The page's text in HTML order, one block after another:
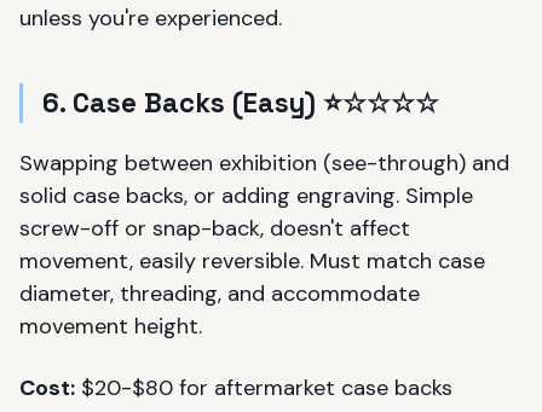
unless you're experienced.
6. Case Backs (Easy) ⭐☆☆☆☆
Swapping between exhibition (see-through) and
solid case backs, or adding engraving. Simple
screw-off or snap-back, doesn't affect
movement, easily reversible. Must match case
diameter, threading, and accommodate
movement height.
Cost: $20-$80 for aftermarket case backs